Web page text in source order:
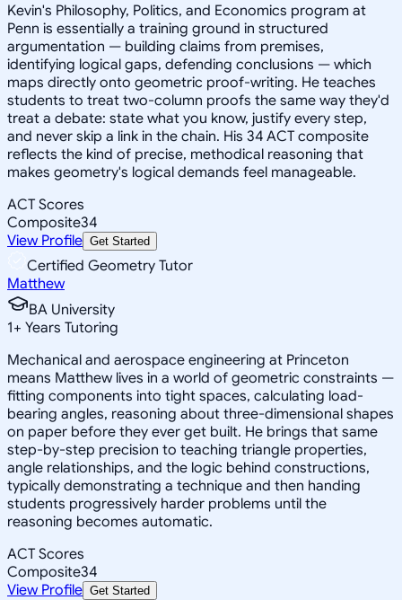
Kevin's Philosophy, Politics, and Economics program at
Penn is essentially a training ground in structured
argumentation — building claims from premises,
identifying logical gaps, defending conclusions — which
maps directly onto geometric proof-writing. He teaches
students to treat two-column proofs the same way they'd
treat a debate: state what you know, justify every step,
and never skip a link in the chain. His 34 ACT composite
reflects the kind of precise, methodical reasoning that
makes geometry's logical demands feel manageable.
ACT Scores
Composite34
View Profile Get Started
Certified Geometry Tutor
Matthew
BA University
1+ Years Tutoring
Mechanical and aerospace engineering at Princeton
means Matthew lives in a world of geometric constraints —
fitting components into tight spaces, calculating load-
bearing angles, reasoning about three-dimensional shapes
on paper before they ever get built. He brings that same
step-by-step precision to teaching triangle properties,
angle relationships, and the logic behind constructions,
typically demonstrating a technique and then handing
students progressively harder problems until the
reasoning becomes automatic.
ACT Scores
Composite34
View Profile Get Started